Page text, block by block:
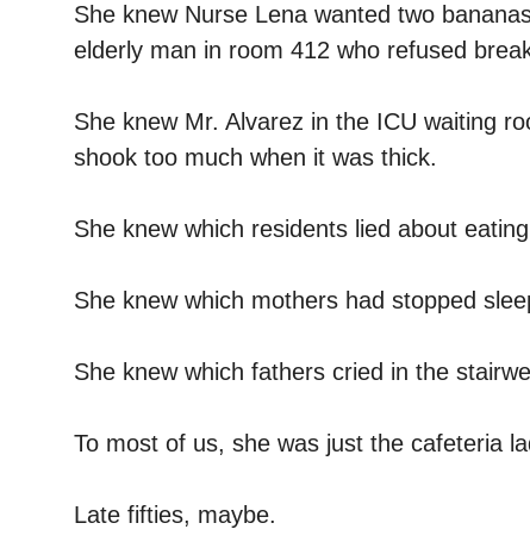
She knew Nurse Lena wanted two
elderly man in room 412 who refused
She knew Mr. Alvarez in the ICU waiting
shook too much when it was thick.
She knew which residents lied about
She knew which mothers had stopped
She knew which fathers cried in the
To most of us, she was just the cafeteria
Late fifties, maybe.